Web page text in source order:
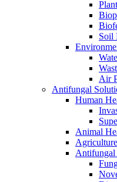
Soil
Air
Antifungal
Human
Animal
Antifungal